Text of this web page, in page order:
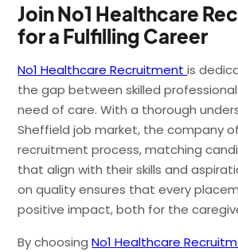
Join No1 Healthcare
for a Fulfilling Career
No1 Healthcare Recruitmentis
the gap between skilled
need of care. With a thorough
Sheffield job market, the company
recruitment process, matching
that align with their skills and
on quality ensures that every
positive impact, both for the
By choosingNo1 Healthcare